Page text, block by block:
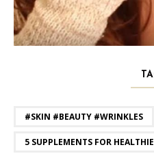
#SKIN #BEAUTY #WRINKLES
5 SUPPLEMENTS FOR